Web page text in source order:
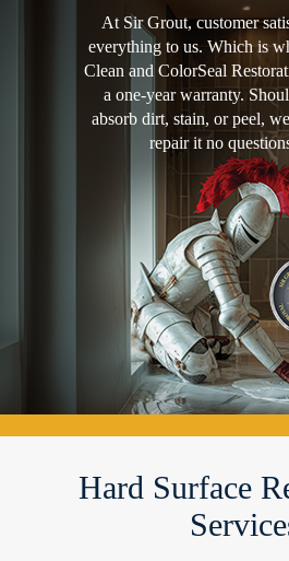
At Sir Grout, customer
everything to us. Which is
Clean and ColorSeal
a one-year warranty.
absorb dirt, stain, or peel,
repair it no
Hard Surface